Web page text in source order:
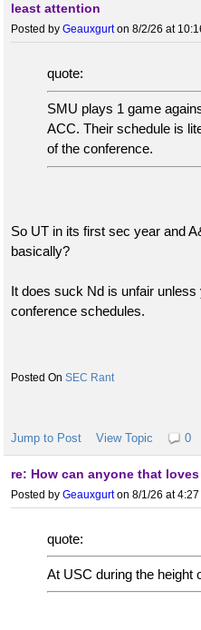
least attention
Posted by Geauxgurton 8/2/26 at
quote:
SMU plays 1 game
ACC. Their schedule is
of the conference.
So UT in its first sec year and
basically?
It does suck Nd is unfair
conference schedules.
SEC Rant
Jump to Post View Topic 0
re: How can anyone that
Posted by Geauxgurton 8/1/26 at 4:27
quote:
At USC during the height